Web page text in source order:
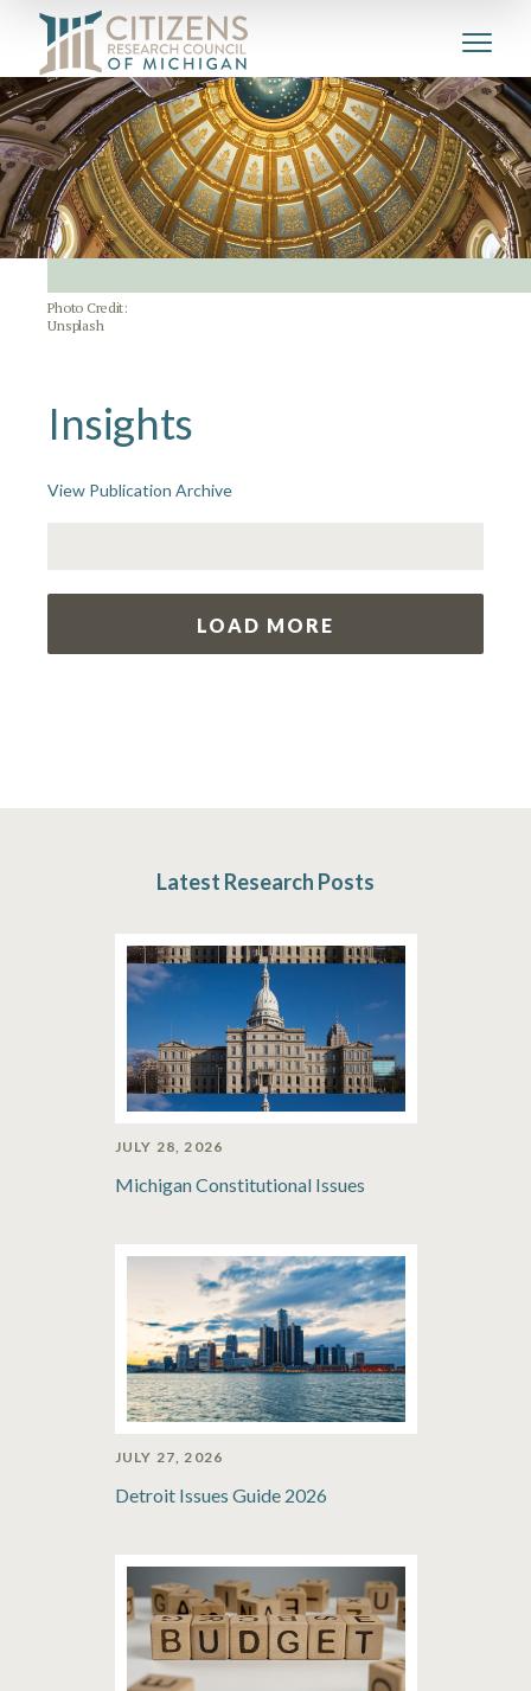
Photo Credit:
Unsplash
Insights
View Publication Archive
LOAD MORE
Latest Research Posts
JULY 28, 2026
Michigan Constitutional Issues
JULY 27, 2026
Detroit Issues Guide 2026